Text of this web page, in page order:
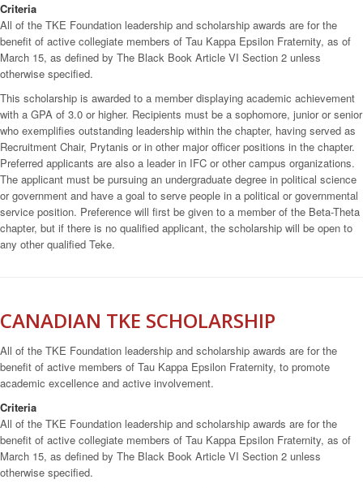
Criteria
All of the TKE Foundation leadership and scholarship awards are for the
benefit of active collegiate members of Tau Kappa Epsilon Fraternity, as of
March 15, as defined by The Black Book Article VI Section 2 unless
otherwise specified.
This scholarship is awarded to a member displaying academic achievement
with a GPA of 3.0 or higher. Recipients must be a sophomore, junior or senior
who exemplifies outstanding leadership within the chapter, having served as
Recruitment Chair, Prytanis or in other major officer positions in the chapter.
Preferred applicants are also a leader in IFC or other campus organizations.
The applicant must be pursuing an undergraduate degree in political science
or government and have a goal to serve people in a political or governmental
service position. Preference will first be given to a member of the Beta-Theta
chapter, but if there is no qualified applicant, the scholarship will be open to
any other qualified Teke.
CANADIAN TKE SCHOLARSHIP
All of the TKE Foundation leadership and scholarship awards are for the
benefit of active members of Tau Kappa Epsilon Fraternity, to promote
academic excellence and active involvement.
Criteria
All of the TKE Foundation leadership and scholarship awards are for the
benefit of active collegiate members of Tau Kappa Epsilon Fraternity, as of
March 15, as defined by The Black Book Article VI Section 2 unless
otherwise specified.